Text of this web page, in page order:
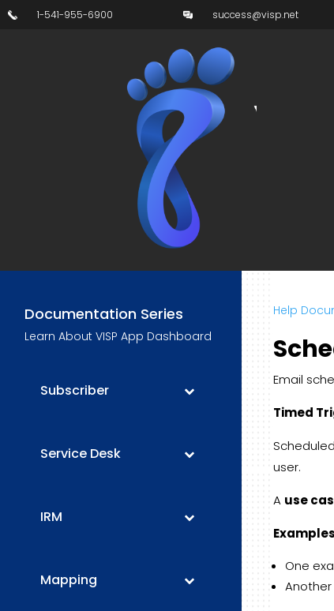
1-541-955-6900 success@visp.net
Documentation Series
Learn About VISP App Dashboard
Subscriber
Service Desk
IRM
Mapping
Help
Email
Timed
user.
A use
Examples
One